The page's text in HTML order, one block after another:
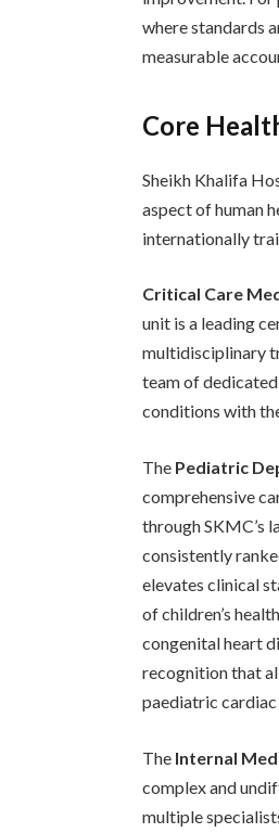
where standards
measurable
Core
Sheikh Khalifa
aspect of human
internationally
Critical Care
unit is a leading
multidisciplinary
team of
conditions with
The Pediatric
comprehensive
through SKMC’s
consistently
elevates clinical
of children’s
congenital heart
recognition that
paediatric
The Internal
complex and
multiple